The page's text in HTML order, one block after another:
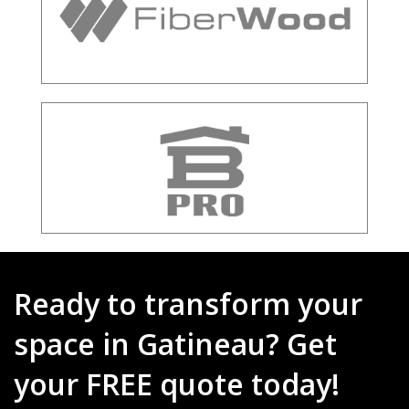
Ready to transform your
space in Gatineau? Get
your FREE quote today!